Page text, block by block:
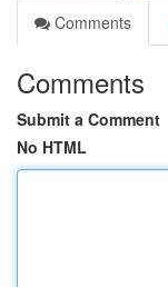
Comments
Comments
Submit a Comment
No HTML